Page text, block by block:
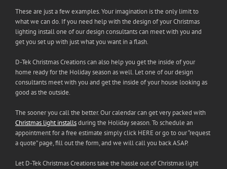
These are just a few examples. Your imagination is the only limit to
what we can do. If you need help with the design of your Christmas
lighting install one of our design consultants can meet with you and
get you set up with just what you want in a flash.
D-Tek Christmas Creations can also help you get the inside of your
home ready for the Holiday season as well. Let one of our design
consultants meet with you and get the inside of your house looking as
good as the outside.
The sooner you call the better. Our calendar can get very packed with
Christmas light installsduring the Holiday season. To schedule an
appointment for a free estimate simply click HERE or go to our “request
a quote” page, fill out the form, and we will call you back ASAP.
Let D-Tek Christmas Creations take the hassle out of Christmas light